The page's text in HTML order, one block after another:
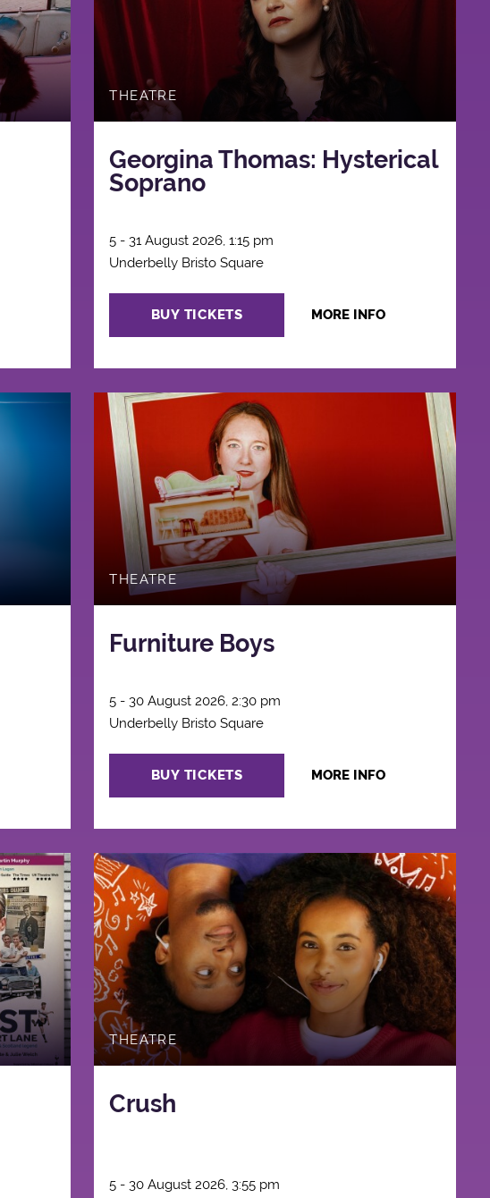
THEATRE
Georgina Thomas: Hysterical
Soprano
5 - 31 August 2026, 1:15 pm
Underbelly Bristo Square
BUY TICKETS MORE INFO
THEATRE
Furniture Boys
5 - 30 August 2026, 2:30 pm
Underbelly Bristo Square
BUY TICKETS MORE INFO
THEATRE
Crush
5 - 30 August 2026, 3:55 pm